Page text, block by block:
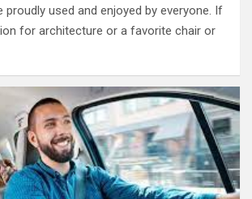
used and enjoyed by everyone. If
for architecture or a favorite chair or